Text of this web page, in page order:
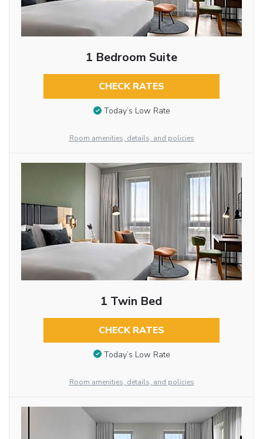
1 Bedroom Suite
CHECK RATES
Today’s Low Rate
Room amenities, details, and policies
1 Twin Bed
CHECK RATES
Today’s Low Rate
Room amenities, details, and policies